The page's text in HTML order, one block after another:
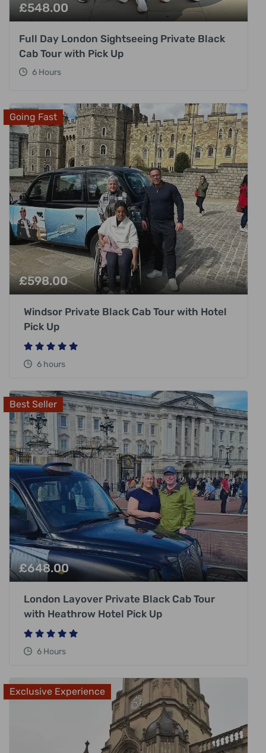
£548.00
Full Day London Sightseeing Private Black
Cab Tour with Pick Up
6 Hours
Going Fast
£598.00
Windsor Private Black Cab Tour with Hotel
Pick Up
6 hours
Best Seller
£648.00
London Layover Private Black Cab Tour
with Heathrow Hotel Pick Up
6 Hours
Exclusive Experience